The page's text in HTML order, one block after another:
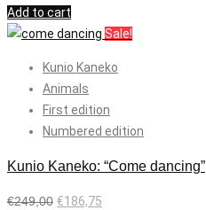
Add to cart
Sale!
Kunio Kaneko
Animals
First edition
Numbered edition
Kunio Kaneko: “Come dancing”
€249,00 €186,75